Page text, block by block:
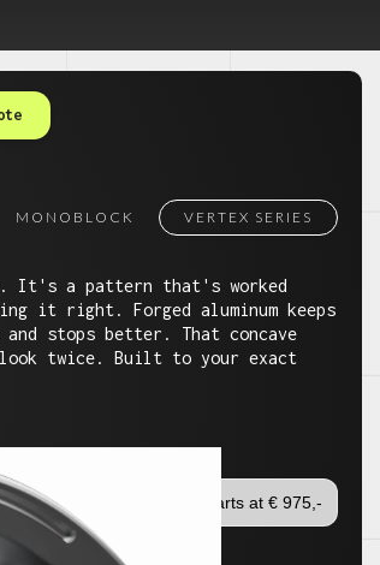
MONOBLOCK VERTEX SERIES
It's a pattern that's worked
it right. Forged aluminum keeps
stops better. That concave
look twice. Built to your exact
Starts at € 975,-